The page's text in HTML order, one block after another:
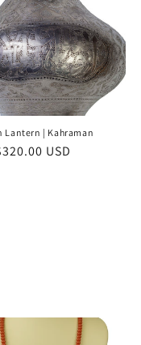
Lantern | Kahraman
USD